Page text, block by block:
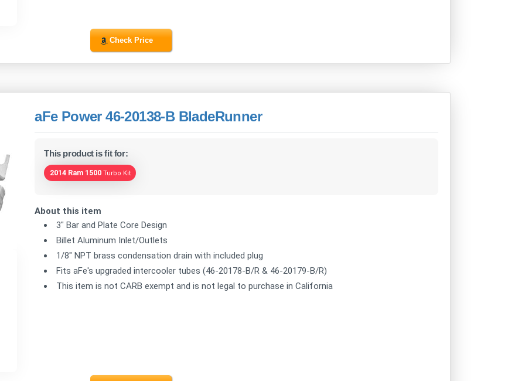
Check Price
aFe Power 46-20138-B BladeRunner
This product is fit for:
2014 Ram 1500 Turbo Kit
About this item
3" Bar and Plate Core Design
Billet Aluminum Inlet/Outlets
1/8" NPT brass condensation drain with included plug
Fits aFe's upgraded intercooler tubes (46-20178-B/R & 46-20179-B/R)
This item is not CARB exempt and is not legal to purchase in California